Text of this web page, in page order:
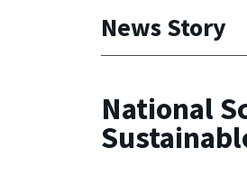
News Story
National